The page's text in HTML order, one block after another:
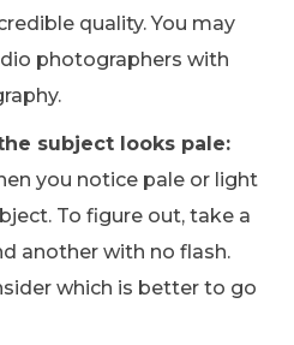
quality. You may
photographers with
subject looks pale:
you notice pale or light
To figure out, take a
another with no flash.
which is better to go